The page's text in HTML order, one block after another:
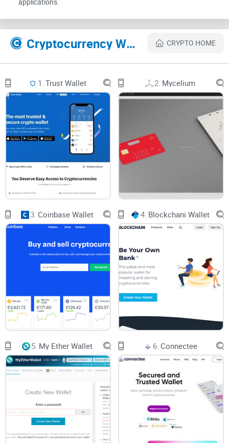
gold?" you're asking the right questions. Here's the lowdown
harbor for your crypto assets:
Safety Measures in MathWallet
Private Keys:
MathWallet ensures only you have the keys to
your crypto kingdom.
Mnemonic Phrases:These secret words are your recovery
lifeline should you need to restore access to your funds.
Two-Factor Authentication:
Adding that extra layer of
security just like a double-locked vault.
Security Locks:No prying eyes here with additional locks on
your digital wallet.
Clearly, MathWallet isn’t skimping on security. But like any
Importance of Keeping Private Keys Safe
Let's face it, the Achilles' heel of your wallet's security is the
handling of those precious private keys. Misplace them and
you're playing hot potato with your assets. Here's a friendly
reminder:
Store private keys offline in a secure location - think hidden
Never share your keys with anyone—the golden rule of crypto
safety.
Regularly update any written copies if you feel your security
has been even remotely compromised.
applications.
Cryptocurrency Websites Like MathWallet CRYPTO HOME
1. Trust Wallet 2. Mycelium
3. Coinbase Wallet 4. Blockchani Wallet
5. My Ether Wallet 6. Connectee